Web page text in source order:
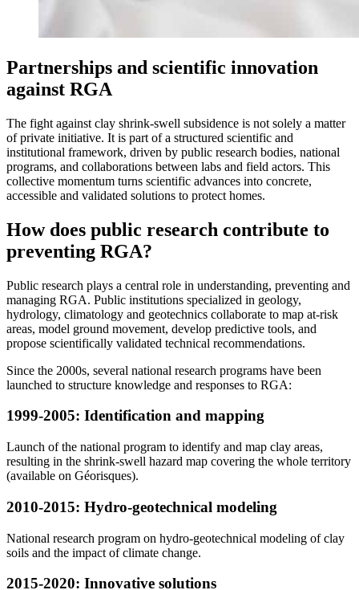
Partnerships and scientific innovation
against RGA
The fight against clay shrink-swell subsidence is not solely a matter
of private initiative. It is part of a structured scientific and
institutional framework, driven by public research bodies, national
programs, and collaborations between labs and field actors. This
collective momentum turns scientific advances into concrete,
accessible and validated solutions to protect homes.
How does public research contribute to
preventing RGA?
Public research plays a central role in understanding, preventing and
managing RGA. Public institutions specialized in geology,
hydrology, climatology and geotechnics collaborate to map at-risk
areas, model ground movement, develop predictive tools, and
propose scientifically validated technical recommendations.
Since the 2000s, several national research programs have been
launched to structure knowledge and responses to RGA:
1999-2005: Identification and mapping
Launch of the national program to identify and map clay areas,
resulting in the shrink-swell hazard map covering the whole territory
(available on Géorisques).
2010-2015: Hydro-geotechnical modeling
National research program on hydro-geotechnical modeling of clay
soils and the impact of climate change.
2015-2020: Innovative solutions